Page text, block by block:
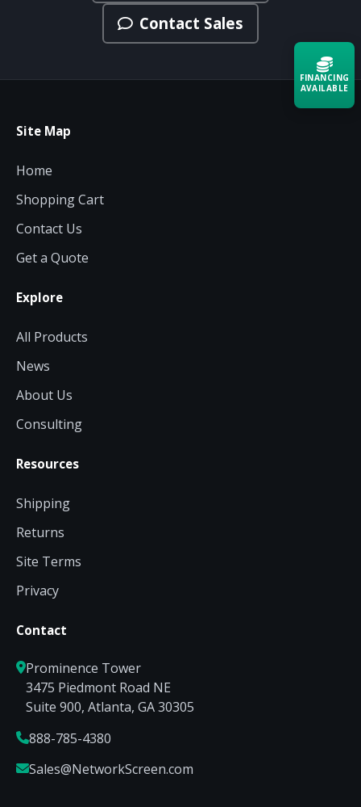
Contact Sales
Site Map
Home
Shopping Cart
Contact Us
Get a Quote
Explore
All Products
News
About Us
Consulting
Resources
Shipping
Returns
Site Terms
Privacy
Contact
Prominence Tower
3475 Piedmont Road NE
Suite 900, Atlanta, GA 30305
888-785-4380
Sales@NetworkScreen.com
FINANCING
AVAILABLE